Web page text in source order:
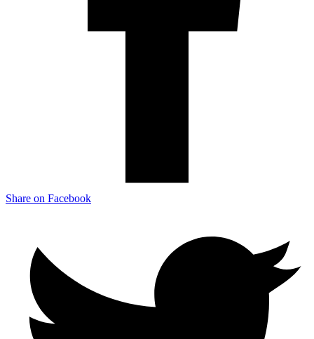
Share on Facebook